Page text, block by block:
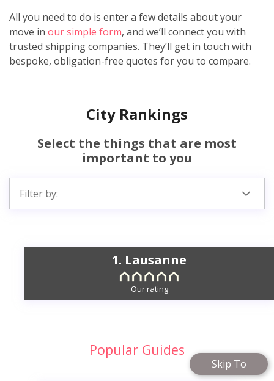
Skip To
All you need to do is enter a few details about your
move in our simple form, and we’ll connect you with
trusted shipping companies. They’ll get in touch with
bespoke, obligation-free quotes for you to compare.
City Rankings
Select the things that are most
important to you
Filter by:
1. Lausanne
Our rating
Popular Guides